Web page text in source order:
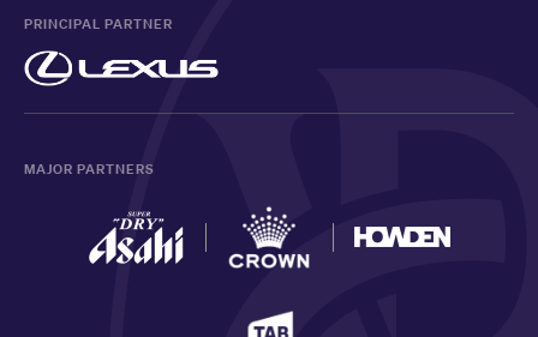
PRINCIPAL PARTNER
MAJOR PARTNERS